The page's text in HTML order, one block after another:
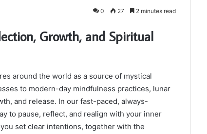
0 27 2 minutes read
Growth, and Spiritual
around the world as a source of mystical
to modern-day mindfulness practices, lunar
and release. In our fast-paced, always-
to pause, reflect, and realign with your inner
set clear intentions, together with the